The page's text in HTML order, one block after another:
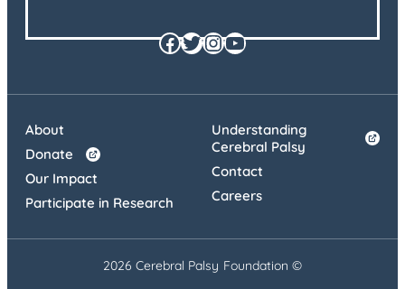
Facebook
Twitter
Instagram
YouTube
About
Donate
Our Impact
Participate in Research
Understanding
Cerebral Palsy
Contact
Careers
2026 Cerebral Palsy Foundation ©